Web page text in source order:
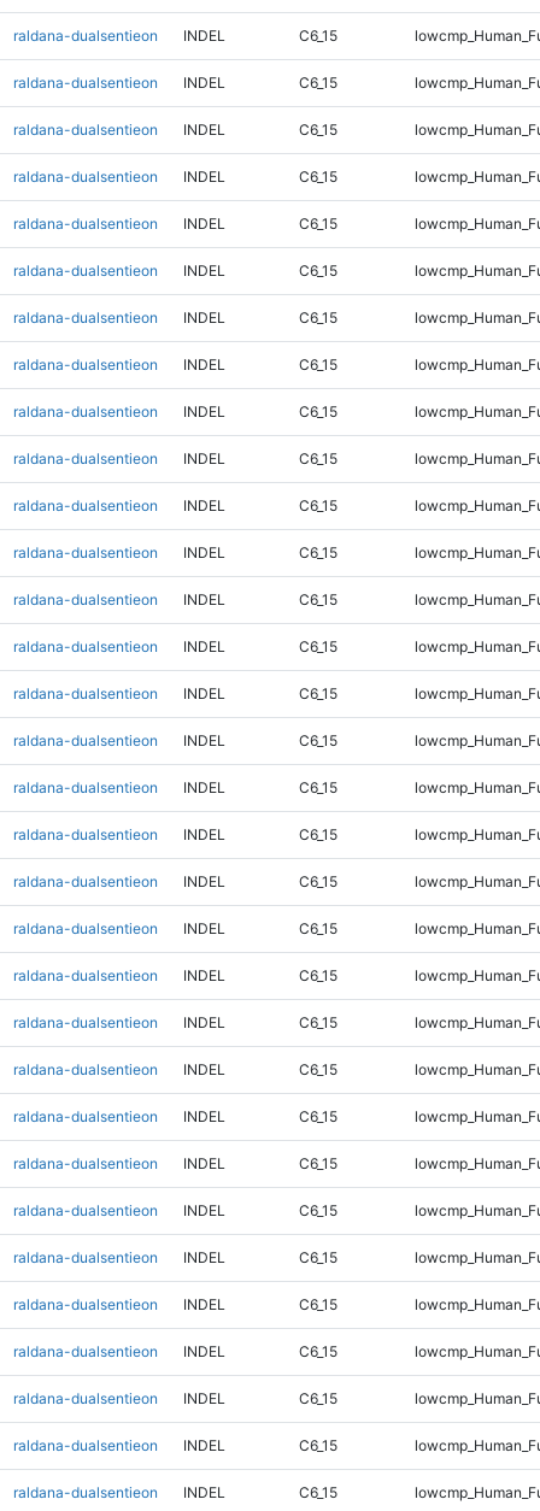
raldana-dualsentieon INDEL C6_15
raldana-dualsentieon INDEL C6_15
raldana-dualsentieon INDEL C6_15
raldana-dualsentieon INDEL C6_15
raldana-dualsentieon INDEL C6_15
raldana-dualsentieon INDEL C6_15
raldana-dualsentieon INDEL C6_15
raldana-dualsentieon INDEL C6_15
raldana-dualsentieon INDEL C6_15
raldana-dualsentieon INDEL C6_15
raldana-dualsentieon INDEL C6_15
raldana-dualsentieon INDEL C6_15
raldana-dualsentieon INDEL C6_15
raldana-dualsentieon INDEL C6_15
raldana-dualsentieon INDEL C6_15
raldana-dualsentieon INDEL C6_15
raldana-dualsentieon INDEL C6_15
raldana-dualsentieon INDEL C6_15
raldana-dualsentieon INDEL C6_15
raldana-dualsentieon INDEL C6_15
raldana-dualsentieon INDEL C6_15
raldana-dualsentieon INDEL C6_15
raldana-dualsentieon INDEL C6_15
raldana-dualsentieon INDEL C6_15
raldana-dualsentieon INDEL C6_15
raldana-dualsentieon INDEL C6_15
raldana-dualsentieon INDEL C6_15
raldana-dualsentieon INDEL C6_15
raldana-dualsentieon INDEL C6_15
raldana-dualsentieon INDEL C6_15
raldana-dualsentieon INDEL C6_15
raldana-dualsentieon INDEL C6_15